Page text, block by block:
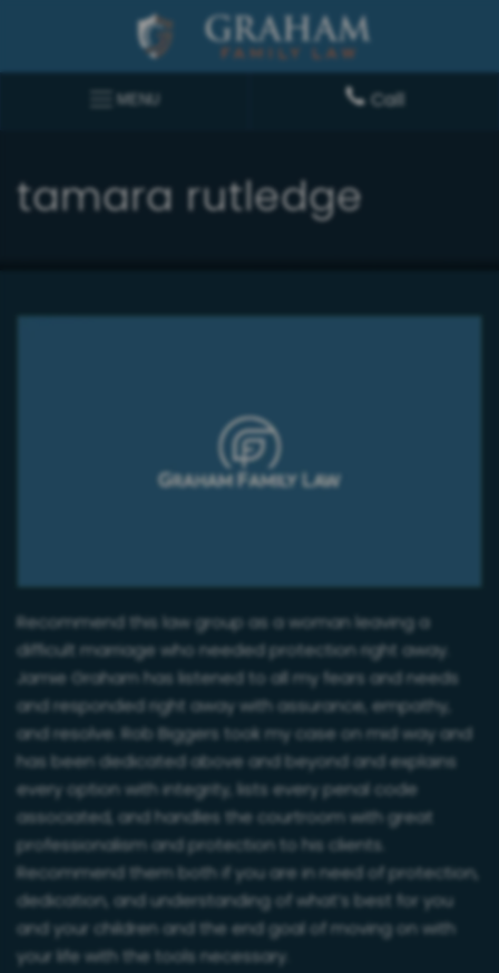
MENU Call
tamara rutledge
Recommend this law group as a woman leaving a
difficult marriage who needed protection right away.
Jamie Graham has listened to all my fears and needs
and responded right away with assurance, empathy,
and resolve. Rob Biggers took my case on mid way and
has been dedicated above and beyond and explains
every option with integrity, lists every penal code
associated, and handles the courtroom with great
professionalism and protection to his clients.
Recommend them both if you are in need of protection,
dedication, and understanding of what’s best for you
and your children and the end goal of moving on with
your life with the tools necessary.